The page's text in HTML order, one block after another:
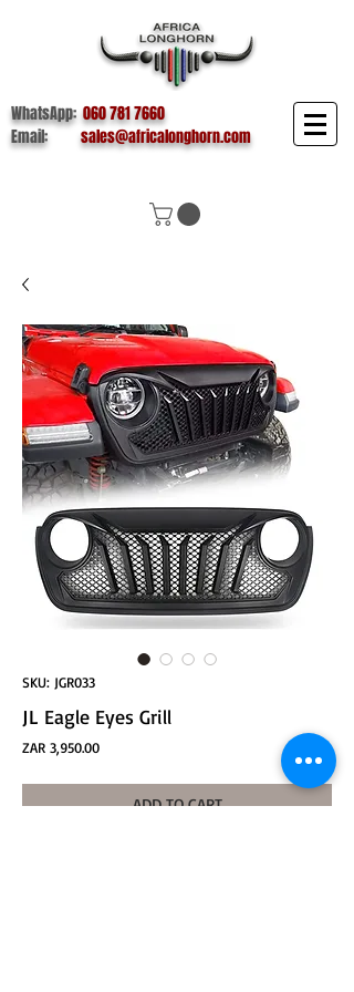
WhatsApp:060 781 7660
Email:sales@africalonghorn.com
SKU: JGR033
JL Eagle Eyes Grill
ZAR 3,950.00Price
ADD TO CART